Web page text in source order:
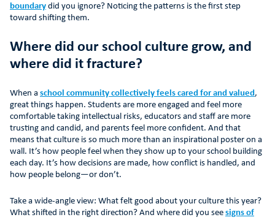
boundary did you ignore? Noticing the patterns is the first step
toward shifting them.
Where did our school culture grow, and
where did it fracture?
When a school community collectively feels cared for and valued,
great things happen. Students are more engaged and feel more
comfortable taking intellectual risks, educators and staff are more
trusting and candid, and parents feel more confident. And that
means that culture is so much more than an inspirational poster on a
wall. It’s how people feel when they show up to your school building
each day. It’s how decisions are made, how conflict is handled, and
how people belong—or don’t.
Take a wide-angle view: What felt good about your culture this year?
What shifted in the right direction? And where did you see signs of